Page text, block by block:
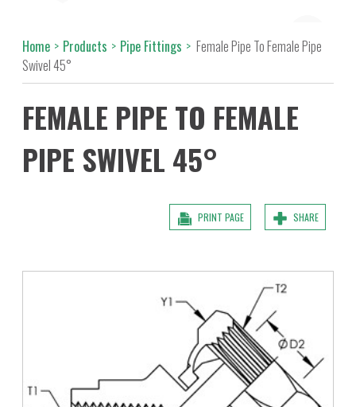
Home > Products > Pipe Fittings > Female Pipe To Female Pipe
Swivel 45°
FEMALE PIPE TO FEMALE
PIPE SWIVEL 45°
SHARE
PRINT PAGE